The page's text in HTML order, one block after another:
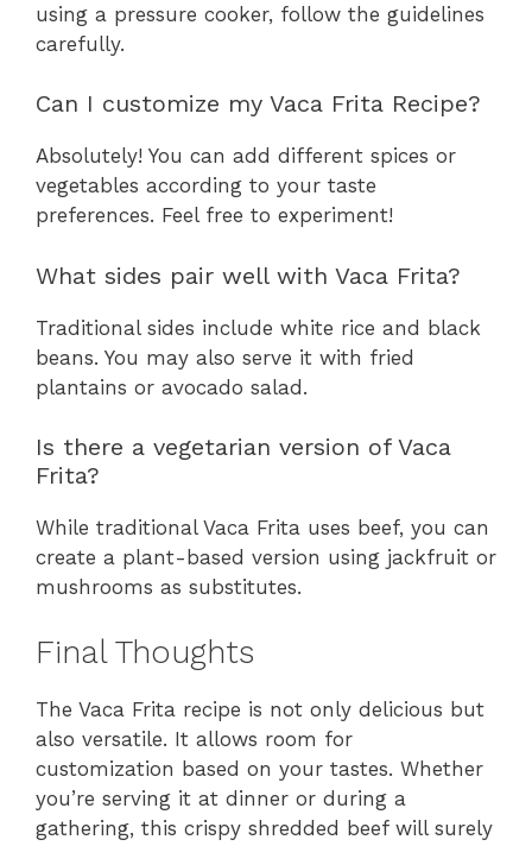
using a pressure cooker, follow the guidelines
carefully.
Can I customize my Vaca Frita Recipe?
Absolutely! You can add different spices or
vegetables according to your taste
preferences. Feel free to experiment!
What sides pair well with Vaca Frita?
Traditional sides include white rice and black
beans. You may also serve it with fried
plantains or avocado salad.
Is there a vegetarian version of Vaca
Frita?
While traditional Vaca Frita uses beef, you can
create a plant-based version using jackfruit or
mushrooms as substitutes.
Final Thoughts
The Vaca Frita recipe is not only delicious but
also versatile. It allows room for
customization based on your tastes. Whether
you’re serving it at dinner or during a
gathering, this crispy shredded beef will surely